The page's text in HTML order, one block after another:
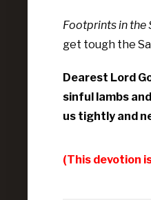
Footprints in the
get tough the
Dearest Lord
sinful lambs
us tightly and
(This devotion